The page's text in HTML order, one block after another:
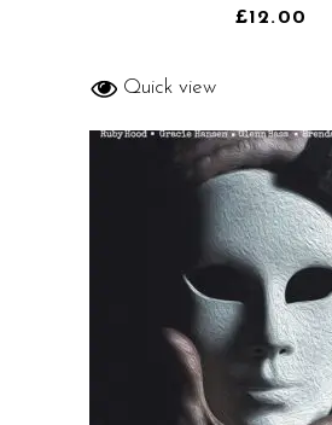
of 5
£12.00
Quick view